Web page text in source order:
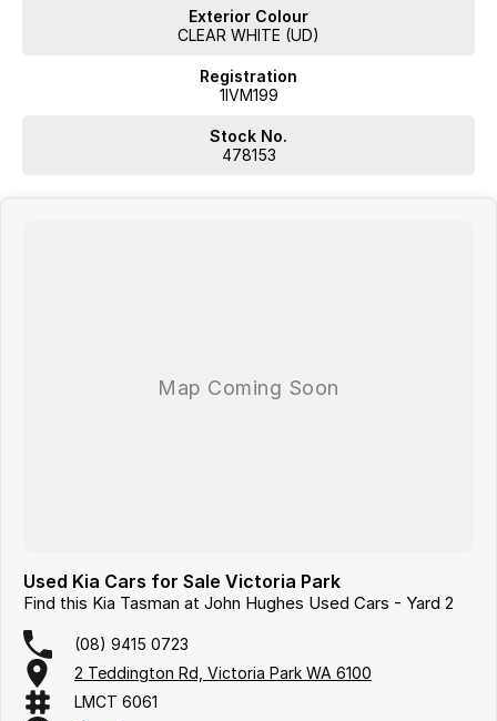
Exterior Colour
CLEAR WHITE (UD)
Registration
1IVM199
Stock No.
478153
Used Kia Cars for Sale Victoria Park
Find this Kia Tasman at John Hughes Used Cars - Yard 2
(08) 9415 0723
2 Teddington Rd, Victoria Park WA 6100
LMCT 6061